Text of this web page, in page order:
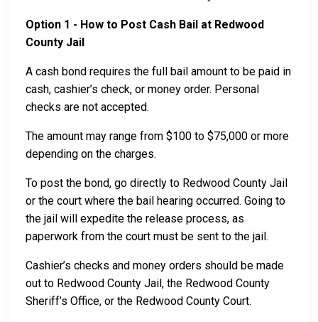
Option 1 - How to Post Cash Bail at Redwood
County Jail
A cash bond requires the full bail amount to be paid in
cash, cashier’s check, or money order. Personal
checks are not accepted.
The amount may range from $100 to $75,000 or more
depending on the charges.
To post the bond, go directly to Redwood County Jail
or the court where the bail hearing occurred. Going to
the jail will expedite the release process, as
paperwork from the court must be sent to the jail.
Cashier’s checks and money orders should be made
out to Redwood County Jail, the Redwood County
Sheriff’s Office, or the Redwood County Court.